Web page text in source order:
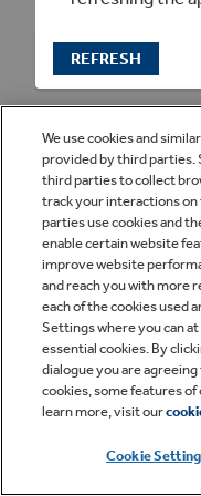
REFRESH
We use cookies and
provided by third parties.
third parties to collect
track your interactions on
parties use cookies and
enable certain website
improve website
and reach you with more
each of the cookies used
Settings where you can
essential cookies. By
dialogue you are
cookies, some features
learn more, visit our
Cookie